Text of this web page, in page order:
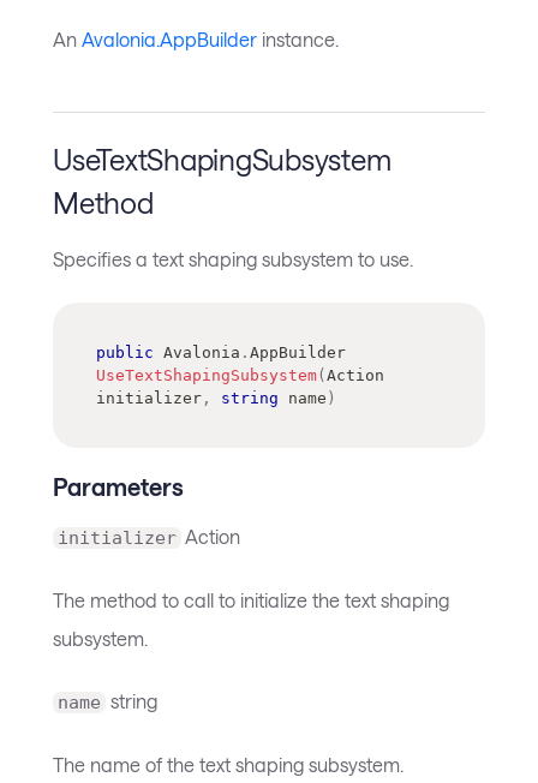
An Avalonia.AppBuilder instance.
UseTextShapingSubsystem
Method
Specifies a text shaping subsystem to use.
public Avalonia . AppBuilder
UseTextShapingSubsystem( Action
initializer , string name )
Parameters
initializer Action
The method to call to initialize the text shaping
subsystem.
name string
The name of the text shaping subsystem.